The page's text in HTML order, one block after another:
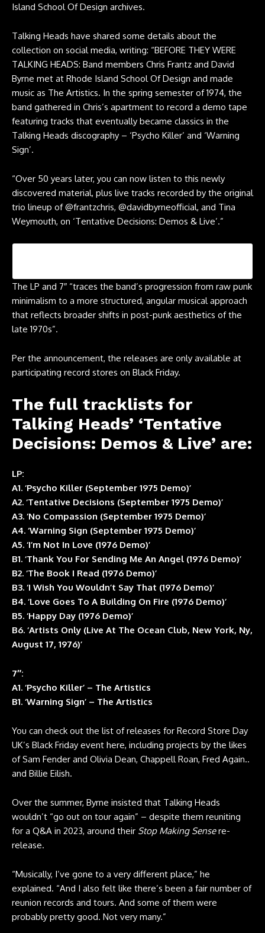
Island School Of Design archives.
Talking Heads have shared some details about the
collection on social media, writing: “BEFORE THEY WERE
TALKING HEADS: Band members Chris Frantz and David
Byrne met at Rhode Island School Of Design and made
music as The Artistics. In the spring semester of 1974, the
band gathered in Chris’s apartment to record a demo tape
featuring tracks that eventually became classics in the
Talking Heads discography – ‘Psycho Killer’ and ‘Warning
Sign’.
“Over 50 years later, you can now listen to this newly
discovered material, plus live tracks recorded by the original
trio lineup of @frantzchris, @davidbyrneofficial, and Tina
Weymouth, on ‘Tentative Decisions: Demos & Live’.”
The LP and 7″ “traces the band’s progression from raw punk
minimalism to a more structured, angular musical approach
that reflects broader shifts in post-punk aesthetics of the
late 1970s”.
Per the announcement, the releases are only available at
participating record stores on Black Friday.
The full tracklists for
Talking Heads’ ‘Tentative
Decisions: Demos & Live’ are:
LP:
A1. ‘Psycho Killer (September 1975 Demo)’
A2. ‘Tentative Decisions (September 1975 Demo)’
A3. ‘No Compassion (September 1975 Demo)’
A4. ‘Warning Sign (September 1975 Demo)’
A5. ‘I’m Not In Love (1976 Demo)’
B1. ‘Thank You For Sending Me An Angel (1976 Demo)’
B2. ‘The Book I Read (1976 Demo)’
B3. ‘I Wish You Wouldn’t Say That (1976 Demo)’
B4. ‘Love Goes To A Building On Fire (1976 Demo)’
B5. ‘Happy Day (1976 Demo)’
B6. ‘Artists Only (Live At The Ocean Club, New York, Ny,
August 17, 1976)’
7″:
A1. ‘Psycho Killer’ – The Artistics
B1. ‘Warning Sign’ – The Artistics
You can check out the list of releases for Record Store Day
UK’s Black Friday event here, including projects by the likes
of Sam Fender and Olivia Dean, Chappell Roan, Fred Again..
and Billie Eilish.
Over the summer, Byrne insisted that Talking Heads
wouldn’t “go out on tour again” – despite them reuniting
for a Q&A in 2023, around their Stop Making Sensere-
release.
“Musically, I’ve gone to a very different place,” he
explained. “And I also felt like there’s been a fair number of
reunion records and tours. And some of them were
probably pretty good. Not very many.”